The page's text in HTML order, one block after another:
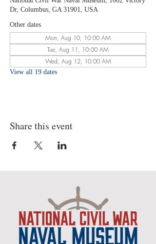
Dr, Columbus, GA 31901, USA
Other dates
Mon, Aug 10, 10:00 AM
Tue, Aug 11, 10:00 AM
Wed, Aug 12, 10:00 AM
View all 19 dates
Share this event